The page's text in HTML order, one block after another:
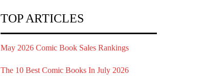
TOP ARTICLES
May 2026 Comic Book Sales Rankings
The 10 Best Comic Books In July 2026